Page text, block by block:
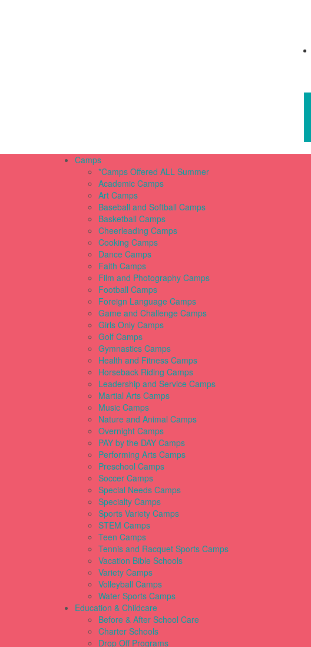
Camps
*Camps Offered ALL Summer
Academic Camps
Art Camps
Baseball and Softball Camps
Basketball Camps
Cheerleading Camps
Cooking Camps
Dance Camps
Faith Camps
Film and Photography Camps
Football Camps
Foreign Language Camps
Game and Challenge Camps
Girls Only Camps
Golf Camps
Gymnastics Camps
Health and Fitness Camps
Horseback Riding Camps
Leadership and Service Camps
Martial Arts Camps
Music Camps
Nature and Animal Camps
Overnight Camps
PAY by the DAY Camps
Performing Arts Camps
Preschool Camps
Soccer Camps
Special Needs Camps
Specialty Camps
Sports Variety Camps
STEM Camps
Teen Camps
Tennis and Racquet Sports Camps
Vacation Bible Schools
Variety Camps
Volleyball Camps
Water Sports Camps
Education & Childcare
Before & After School Care
Charter Schools
Drop Off Programs